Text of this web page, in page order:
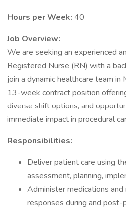
Hours per Week: 40
Job Overview:
We are seeking an experienced
Registered Nurse (RN) with a
join a dynamic healthcare team in
13-week contract position
diverse shift options, and
immediate impact in procedural
Responsibilities:
Deliver patient care using
assessment, planning,
Administer medications
responses during and post-